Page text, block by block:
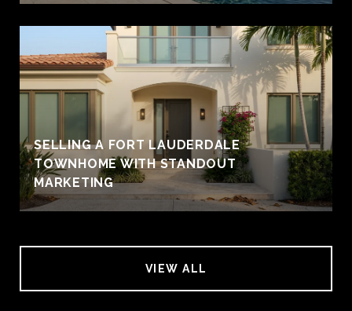
SELLING A FORT LAUDERDALE
TOWNHOME WITH STANDOUT
MARKETING
VIEW ALL